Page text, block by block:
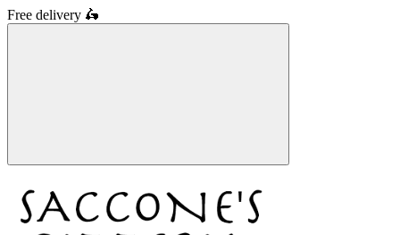
Free delivery 🛵